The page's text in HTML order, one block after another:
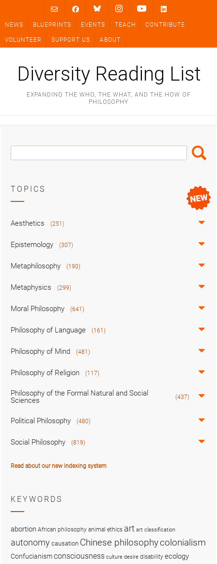
content
NEWS BLUEPRINTS EVENTS TEACH CONTRIBUTE
VOLUNTEER SUPPORT US ABOUT
Diversity Reading List
EXPANDING THE WHO, THE WHAT, AND THE HOW OF
PHILOSOPHY
Search
Box
Search
TOPICS
Aesthetics (251)
Epistemology (307)
Metaphilosophy (190)
Metaphysics (299)
Moral Philosophy (641)
Philosophy of Language (161)
Philosophy of Mind (481)
Philosophy of Religion (117)
Philosophy of the Formal Natural and Social
Sciences
(437)
Political Philosophy (480)
Social Philosophy (819)
Read about our new indexing system
KEYWORDS
abortion African philosophy animal ethics art art classification
autonomy causation Chinese philosophycolonialism
Confucianismconsciousness culture desire disability ecology